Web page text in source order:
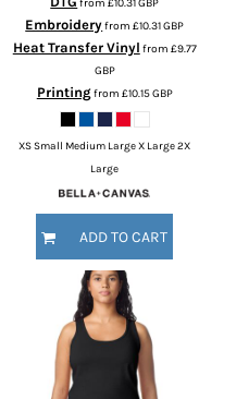
Embroideryfrom£10.31GBP
Heat Transfer Vinyl from £9.77
GBP
Printingfrom £10.15GBP
XS Small Medium Large X Large 2X
Large
ADD TO CART